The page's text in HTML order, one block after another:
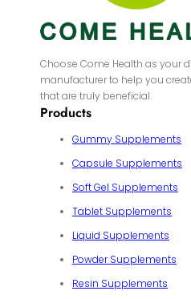
Choose Come Health as your
manufacturer to help you
that are truly beneficial.
Products
Gummy Supplements
Capsule Supplements
Soft Gel Supplements
Tablet Supplements
Liquid Supplements
Powder Supplements
Resin Supplements